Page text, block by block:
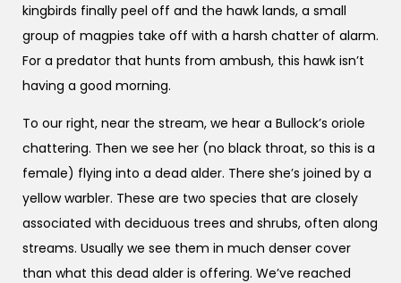
kingbirds finally peel off and the hawk lands, a small
group of magpies take off with a harsh chatter of alarm.
For a predator that hunts from ambush, this hawk isn’t
having a good morning.
To our right, near the stream, we hear a Bullock’s oriole
chattering. Then we see her (no black throat, so this is a
female) flying into a dead alder. There she’s joined by a
yellow warbler. These are two species that are closely
associated with deciduous trees and shrubs, often along
streams. Usually we see them in much denser cover
than what this dead alder is offering. We’ve reached